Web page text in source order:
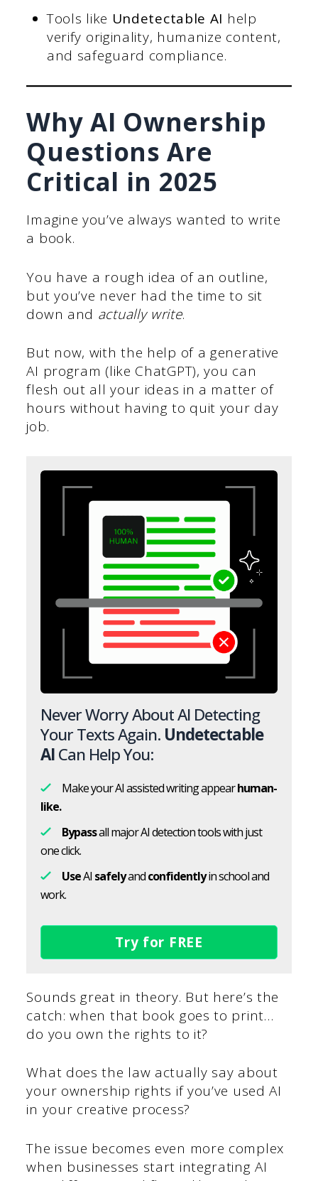
Tools like Undetectable AI help
verify originality, humanize content,
and safeguard compliance.
Why AI Ownership
Questions Are
Critical in 2025
Imagine you’ve always wanted to write
a book.
You have a rough idea of an outline,
but you’ve never had the time to sit
down and actually write.
But now, with the help of a generative
AI program (like ChatGPT), you can
flesh out all your ideas in a matter of
hours without having to quit your day
job.
Never Worry About AI Detecting
Your Texts Again. Undetectable
AICan Help You:
Make your AI assisted writing appearhuman-
like.
Bypassall major AI detection tools with just
one click.
UseAI safelyandconfidentlyin school and
work.
Try for FREE
Sounds great in theory. But here’s the
catch: when that book goes to print…
do you own the rights to it?
What does the law actually say about
your ownership rights if you’ve used AI
in your creative process?
The issue becomes even more complex
when businesses start integrating AI